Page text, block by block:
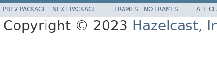
PREV PACKAGE NEXT PACKAGE FRAMES NO FRAMES ALL
Copyright © 2023 Hazelcast,